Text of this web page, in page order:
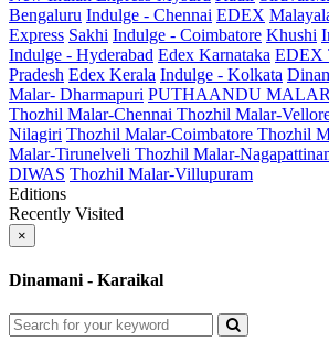
Bengaluru Indulge - Chennai EDEX
Express Sakhi Indulge - Coimbatore Khushi
Indulge - Hyderabad Edex Karnataka EDEX
Pradesh Edex Kerala Indulge - Kolkata
Malar- Dharmapuri PUTHAANDU
Thozhil Malar-Chennai Thozhil Malar-
Nilagiri Thozhil Malar-Coimbatore Thozhil
Malar-Tirunelveli Thozhil Malar-
DIWAS Thozhil Malar-Villupuram
Editions
Recently Visited
×
Dinamani - Karaikal